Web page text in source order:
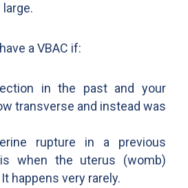
large.
a VBAC if:
in the past and your
transverse and instead was
rupture in a previous
when the uterus (womb)
happens very rarely.